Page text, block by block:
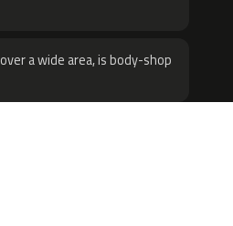
a wide area, is body-shop